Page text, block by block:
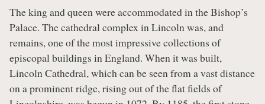
The king and queen were accommodated in the Bishop’s
Palace. The cathedral complex in Lincoln was, and
remains, one of the most impressive collections of
episcopal buildings in England. When it was built,
Lincoln Cathedral, which can be seen from a vast distance
on a prominent ridge, rising out of the flat fields of